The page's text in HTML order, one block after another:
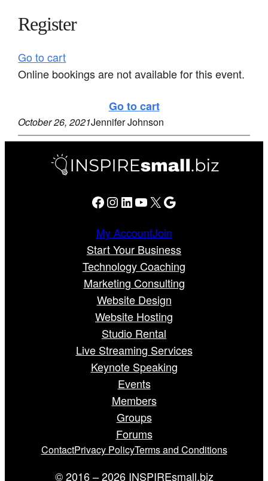
Register
Go to cart
Online bookings are not available for this event.
Go to cart
October 26, 2021Jennifer Johnson
Facebook Instagram LinkedIn YouTube X Google
My AccountJoin
Start Your Business
Technology Coaching
Marketing Consulting
Website Design
Website Hosting
Studio Rental
Live Streaming Services
Keynote Speaking
Events
Members
Groups
Forums
ContactPrivacy PolicyTerms and Conditions
© 2016 – 2026 INSPIREsmall.biz